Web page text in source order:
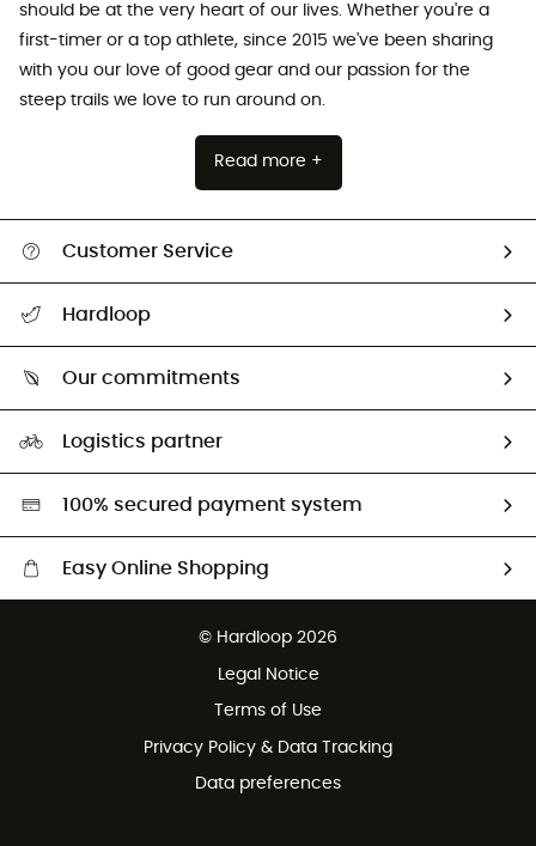
should be at the very heart of our lives. Whether you're a
first-timer or a top athlete, since 2015 we've been sharing
with you our love of good gear and our passion for the
steep trails we love to run around on.
Read more +
Customer Service
Return & refund
Hardloop
Our commitments
Second hand
HardGreen selection
Logistics partner
100% secured payment system
Easy Online Shopping
Customer service free of charge
© Hardloop 2026
Legal Notice
Terms of Use
Privacy Policy & Data Tracking
Data preferences